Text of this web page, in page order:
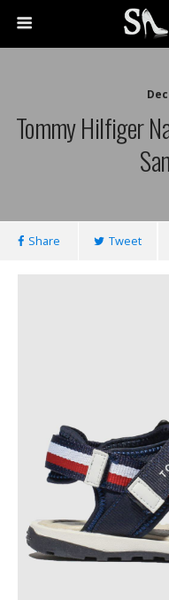
Tommy Hilfiger
Share Tweet